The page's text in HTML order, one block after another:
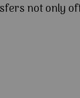
not only